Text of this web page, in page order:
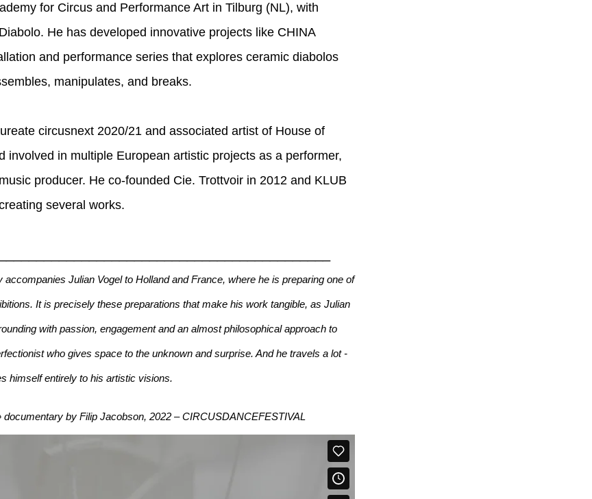
for Circus and Performance Art in Tilburg (NL), with
He has developed innovative projects like CHINA
and performance series that explores ceramic diabolos
manipulates, and breaks.
circusnext 2020/21 and associated artist of House of
involved in multiple European artistic projects as a performer,
producer. He co-founded Cie. Trottvoir in 2012 and KLUB
several works.
Julian Vogel to Holland and France, where he is preparing one of
It is precisely these preparations that make his work tangible, as Julian
with passion, engagement and an almost philosophical approach to
who gives space to the unknown and surprise. And he travels a lot -
himself entirely to his artistic visions.
documentary by Filip Jacobson, 2022 – CIRCUSDANCEFESTIVAL